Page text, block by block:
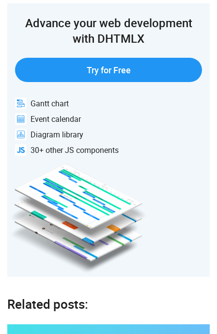
Advance your web development
with DHTMLX
Try for Free
Gantt chart
Event calendar
Diagram library
30+ other JS components
Related posts: